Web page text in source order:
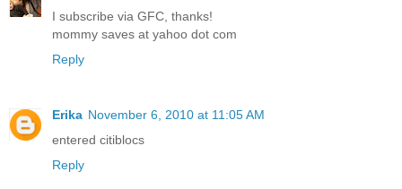
I subscribe via GFC, thanks!
mommy saves at yahoo dot com
Reply
Erika November 6, 2010 at 11:05 AM
entered citiblocs
Reply